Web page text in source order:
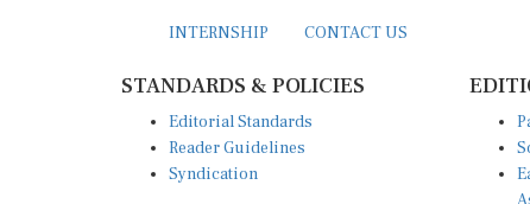
INTERNSHIP CONTACT US
STANDARDS & POLICIES
Editorial Standards
Reader Guidelines
Syndication